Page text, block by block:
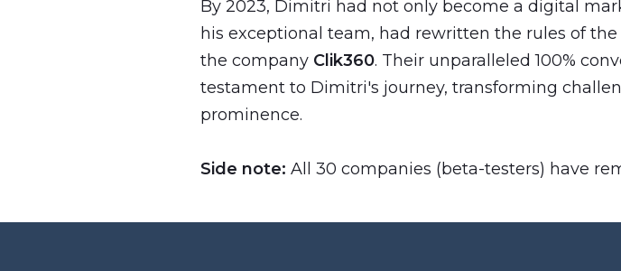
By 2023, Dimitri had not only become a digital
his exceptional team, had rewritten the rules of the
the company Clik360. Their unparalleled 100%
testament to Dimitri's journey, transforming
prominence.
Side note: All 30 companies (beta-testers) have